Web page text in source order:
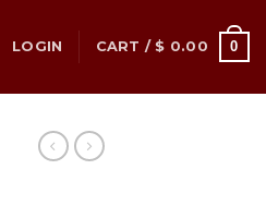
LOGIN CART /$ 0.00 0